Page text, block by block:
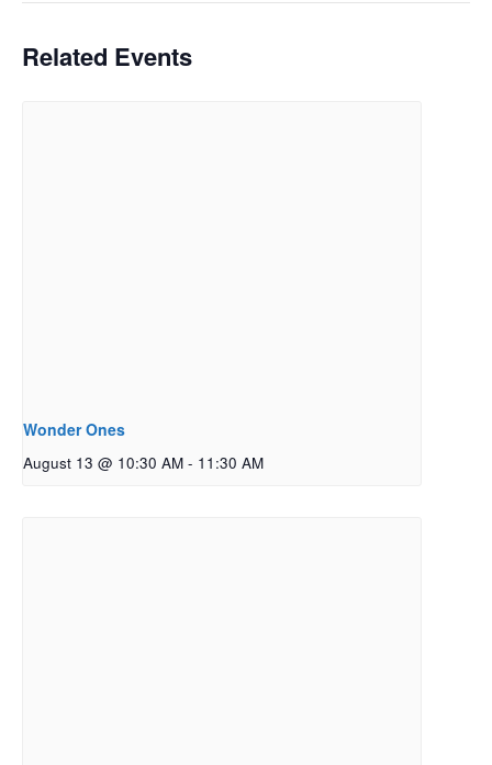
Related Events
Wonder Ones
August 13 @ 10:30 AM - 11:30 AM